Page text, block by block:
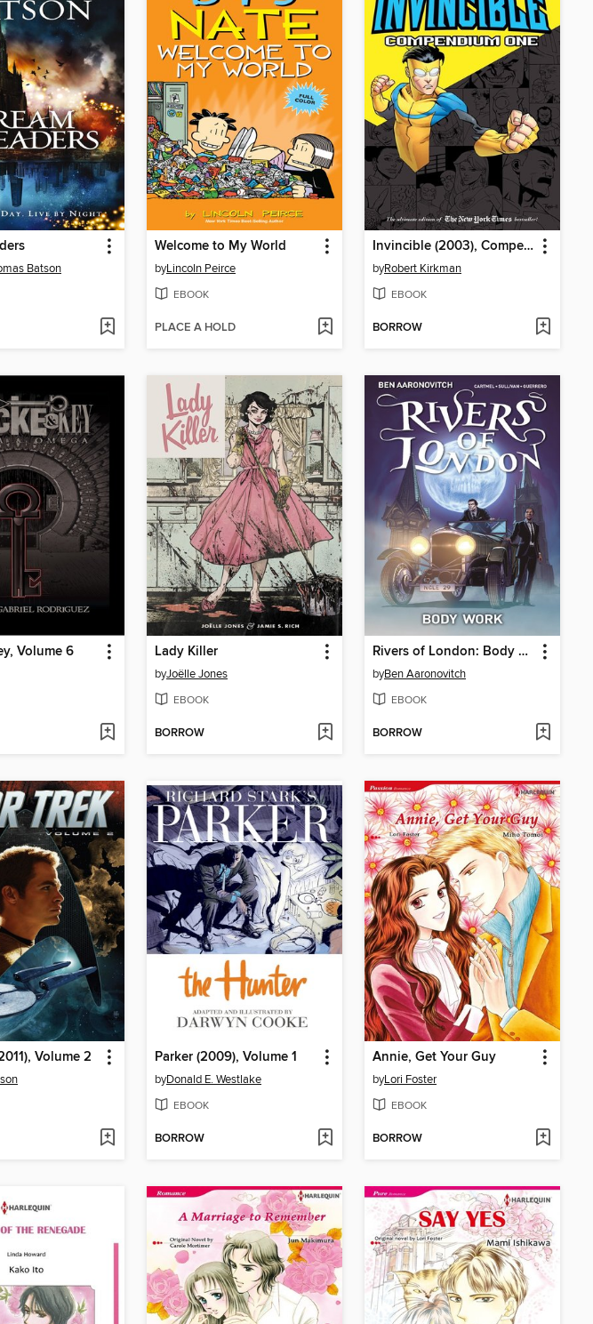
Batson
Welcome to My World
byLincoln Peirce
EBOOK
PLACE A HOLD
Invincible (2003), Compendium One
byRobert Kirkman
EBOOK
BORROW
Volume 6 Lady Killer
byJoëlle Jones
EBOOK
BORROW
Rivers of London: Body Work (2015), Issue 2
byBen Aaronovitch
EBOOK
BORROW
Volume 2 Parker (2009), Volume 1
byDonald E. Westlake
EBOOK
BORROW
Annie, Get Your Guy
byLori Foster
EBOOK
BORROW